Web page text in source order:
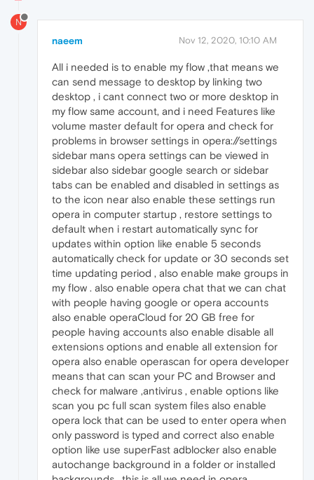
N
naeem Nov 12, 2020, 10:10 AM
All i needed is to enable my flow ,that means we
can send message to desktop by linking two
desktop , i cant connect two or more desktop in
my flow same account, and i need Features like
volume master default for opera and check for
problems in browser settings in opera://settings
sidebar mans opera settings can be viewed in
sidebar also sidebar google search or sidebar
tabs can be enabled and disabled in settings as
to the icon near also enable these settings run
opera in computer startup , restore settings to
default when i restart automatically sync for
updates within option like enable 5 seconds
automatically check for update or 30 seconds set
time updating period , also enable make groups in
my flow . also enable opera chat that we can chat
with people having google or opera accounts
also enable operaCloud for 20 GB free for
people having accounts also enable disable all
extensions options and enable all extension for
opera also enable operascan for opera developer
means that can scan your PC and Browser and
check for malware ,antivirus , enable options like
scan you pc full scan system files also enable
opera lock that can be used to enter opera when
only password is typed and correct also enable
option like use superFast adblocker also enable
autochange background in a folder or installed